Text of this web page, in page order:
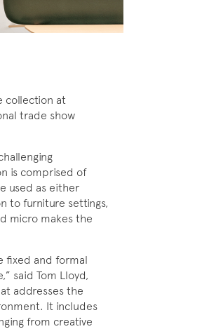
collection at
trade show
is comprised of
used as either
to furniture settings,
micro makes the
fixed and formal
said Tom Lloyd,
addresses the
It includes
from creative